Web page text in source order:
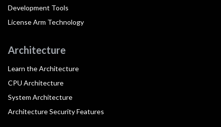
Development Tools
License Arm Technology
Architecture
Learn the Architecture
CPU Architecture
System Architecture
Architecture Security Features